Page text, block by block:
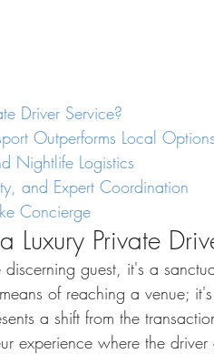
Driver Service?
Outperforms Local Options
Nightlife Logistics
and Expert Coordination
Concierge
Private
guest, it's a
of reaching a venue;
a shift from the
experience where the driver